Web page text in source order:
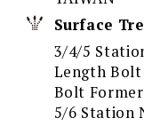
Surface
3/4/5
Length
Bolt
5/6 Station